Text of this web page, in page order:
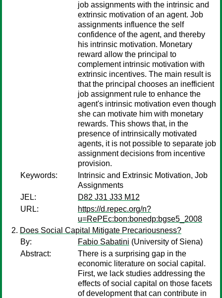
job assignments with the intrinsic and
extrinsic motivation of an agent. Job
assignments influence the self
confidence of the agent, and thereby
his intrinsic motivation. Monetary
reward allow the principal to
complement intrinsic motivation with
extrinsic incentives. The main result is
that the principal chooses an inefficient
job assignment rule to enhance the
agent's intrinsic motivation even though
she can motivate him with monetary
rewards. This shows that, in the
presence of intrinsically motivated
agents, it is not possible to separate job
assignment decisions from incentive
provision.
Keywords:
Intrinsic and Extrinsic Motivation, Job
Assignments
JEL:
D82 J31 J33 M12
URL:
https://d.repec.org/n?
u=RePEc:bon:bonedp:bgse5_2008
Does Social Capital Mitigate Precariousness?
By:
Fabio Sabatini (University of Siena)
Abstract:
There is a surprising gap in the
economic literature on social capital.
First, we lack studies addressing the
effects of social capital on those facets
of development that can contribute in